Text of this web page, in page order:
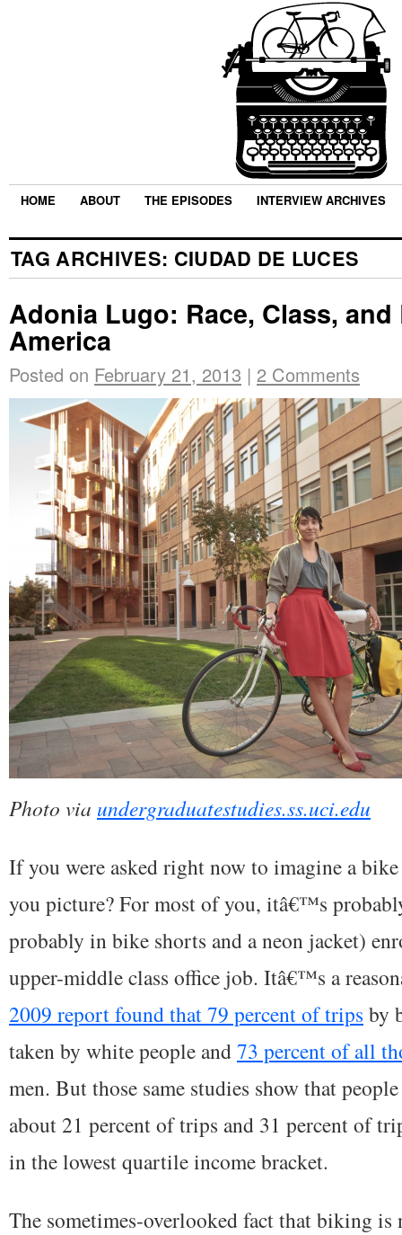
HOME ABOUT THE EPISODES INTERVIEW ARCHIVES
TAG ARCHIVES: CIUDAD DE LUCES
Adonia Lugo: Race, Class,
America
Posted on February 21, 2013 | 2 Comments
Photo via undergraduatestudies.ss.uci.edu
If you were asked right now to imagine a
you picture? For most of you, itâ€™s
probably in bike shorts and a neon jacket)
upper-middle class office job. Itâ€™s a
2009 report found that 79 percent of trips by
taken by white people and73 percent of all
men. But those same studies show that
about 21 percent of trips and 31 percent of
in the lowest quartile income bracket.
The sometimes-overlooked fact that biking